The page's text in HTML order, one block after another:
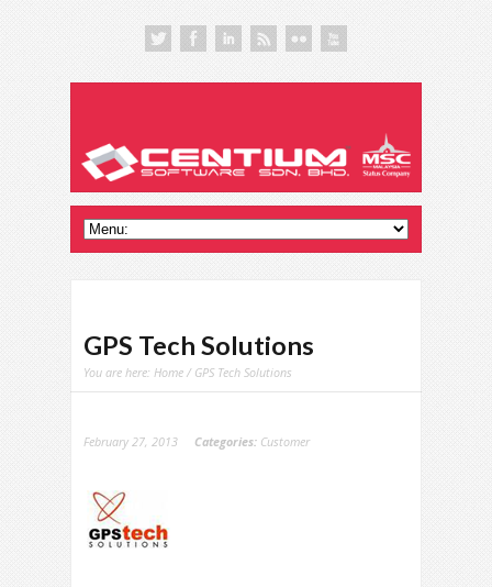
GPS Tech Solutions
You are here: Home / GPS Tech Solutions
February 27, 2013 Categories: Customer